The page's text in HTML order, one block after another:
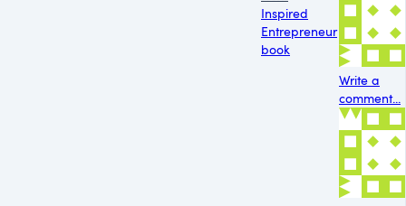
Inspired
Entrepreneur
book
Write a
comment...